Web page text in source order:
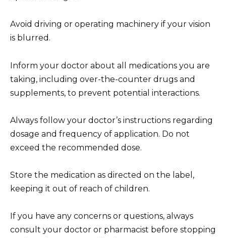
Avoid driving or operating machinery if your vision
is blurred.
Inform your doctor about all medications you are
taking, including over-the-counter drugs and
supplements, to prevent potential interactions.
Always follow your doctor’s instructions regarding
dosage and frequency of application. Do not
exceed the recommended dose.
Store the medication as directed on the label,
keeping it out of reach of children.
If you have any concerns or questions, always
consult your doctor or pharmacist before stopping